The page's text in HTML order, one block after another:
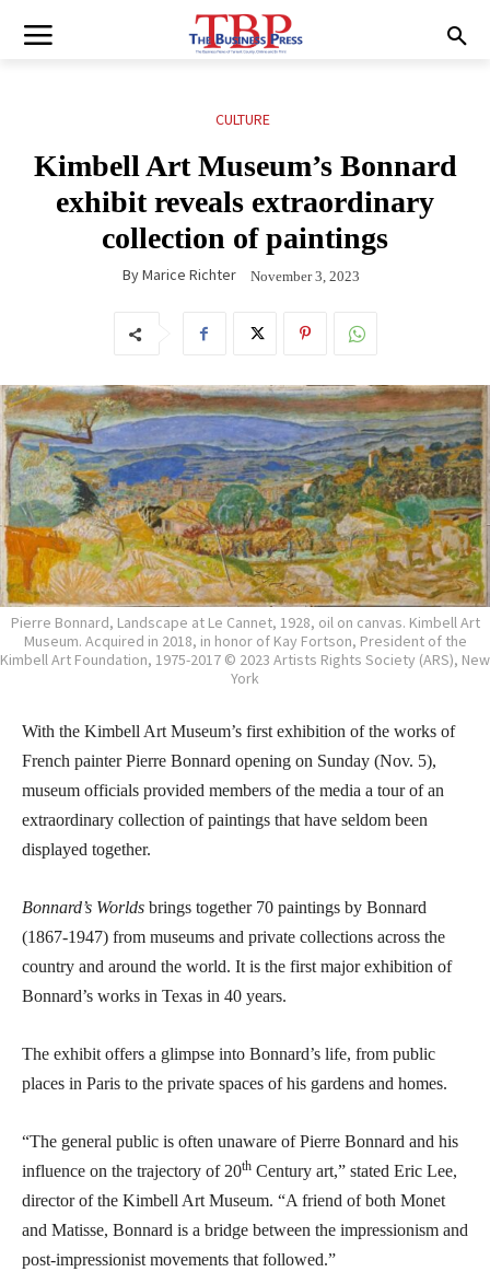
CULTURE
Kimbell Art Museum’s Bonnard
exhibit reveals extraordinary
collection of paintings
ByMarice Richter November 3, 2023
Pierre Bonnard, Landscape at Le Cannet, 1928, oil on canvas. Kimbell Art
Museum. Acquired in 2018, in honor of Kay Fortson, President of the
Kimbell Art Foundation, 1975-2017 © 2023 Artists Rights Society (ARS), New
York
With the Kimbell Art Museum’s first exhibition of the works of
French painter Pierre Bonnard opening on Sunday (Nov. 5),
museum officials provided members of the media a tour of an
extraordinary collection of paintings that have seldom been
displayed together.
Bonnard’s Worlds brings together 70 paintings by Bonnard
(1867-1947) from museums and private collections across the
country and around the world. It is the first major exhibition of
Bonnard’s works in Texas in 40 years.
The exhibit offers a glimpse into Bonnard’s life, from public
places in Paris to the private spaces of his gardens and homes.
“The general public is often unaware of Pierre Bonnard and his
influence on the trajectory of 20th Century art,” stated Eric Lee,
director of the Kimbell Art Museum. “A friend of both Monet
and Matisse, Bonnard is a bridge between the impressionism and
post-impressionist movements that followed.”